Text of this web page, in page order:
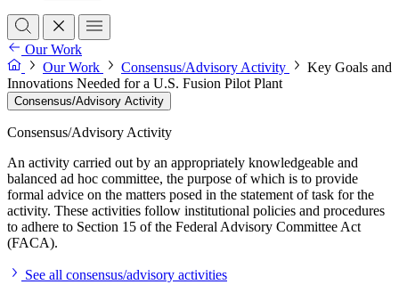
Our Work
Our Work
Consensus/Advisory Activity
Key Goals and
Innovations Needed for a U.S. Fusion Pilot Plant
Consensus/Advisory Activity
Consensus/Advisory Activity
An activity carried out by an appropriately knowledgeable and
balanced ad hoc committee, the purpose of which is to provide
formal advice on the matters posed in the statement of task for the
activity. These activities follow institutional policies and procedures
to adhere to Section 15 of the Federal Advisory Committee Act
(FACA).
See all consensus/advisory activities